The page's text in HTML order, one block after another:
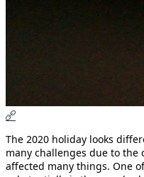
The 2020 holiday looks
many challenges due to the
affected many things. One